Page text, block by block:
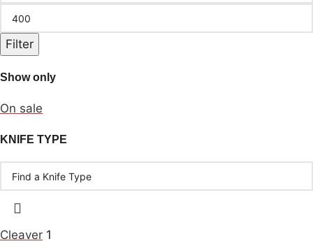
Filter
Show only
On sale
KNIFE TYPE
Cleaver 1